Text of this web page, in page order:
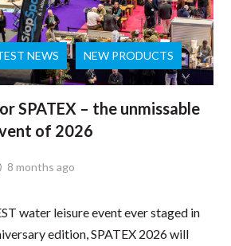
NEWS NEW PRODUCTS
SPATEX – the unmissable
of 2026
8 months ago
water leisure event ever staged in
edition, SPATEX 2026 will